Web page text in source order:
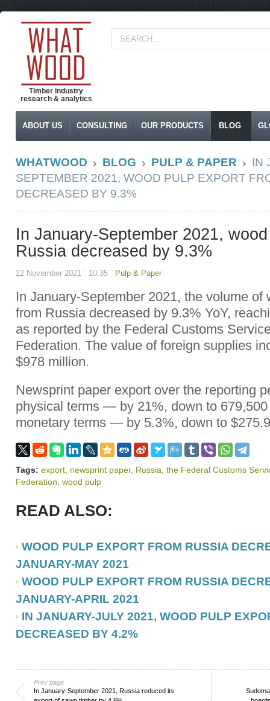
Timber industry
research & analytics
ABOUT US CONSULTING OUR PRODUCTS BLOG
WHATWOOD BLOG PULP & PAPER
IN
SEPTEMBER 2021, WOOD PULP EXPORT
DECREASED BY 9.3%
In January-September 2021,
Russia decreased by 9.3%
12 November 2021 ` 10:35 Pulp & Paper
In January-September 2021, the volume of
from Russia decreased by 9.3% YoY,
as reported by the Federal Customs
Federation. The value of foreign supplies
$978 million.
Newsprint paper export over the reporting
physical terms — by 21%, down to
monetary terms — by 5.3%, down to
Tags: export newsprint paper, Russia the Federal Customs
Federation wood pulp
READ ALSO:
WOOD PULP EXPORT FROM RUSSIA
JANUARY-MAY 2021
WOOD PULP EXPORT FROM RUSSIA
JANUARY-APRIL 2021
IN JANUARY-JULY 2021, WOOD PULP
DECREASED BY 4.2%
Prev page
In January-September 2021, Russia reduced its